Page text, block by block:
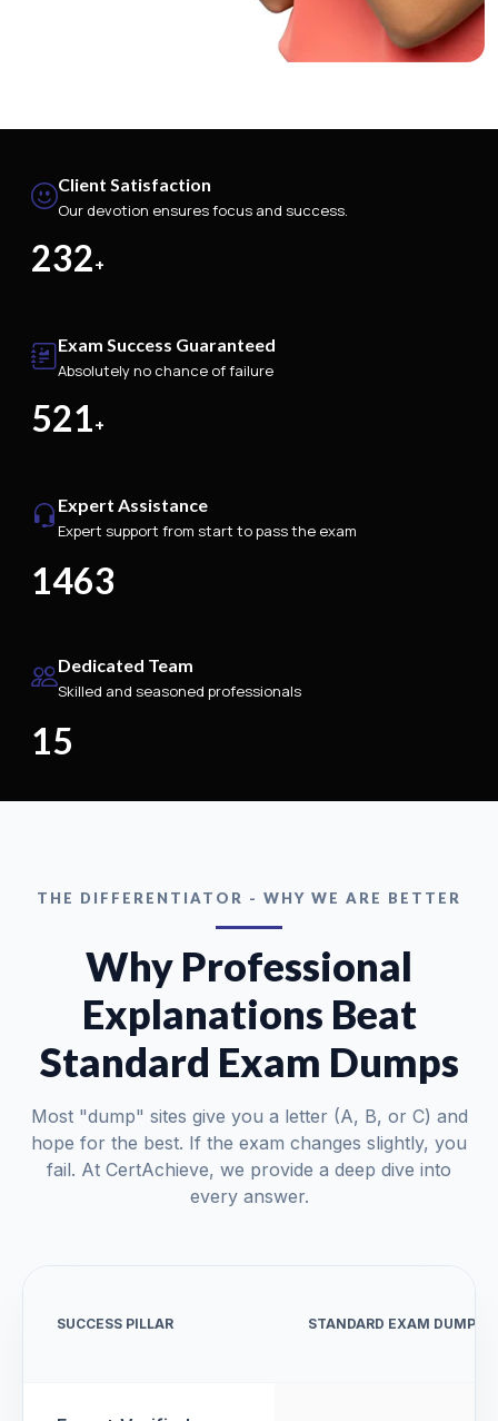
Client Satisfaction
Our devotion ensures focus and success.
232+
Exam Success Guaranteed
Absolutely no chance of failure
521+
Expert Assistance
Expert support from start to pass the exam
1463
Dedicated Team
Skilled and seasoned professionals
15
THE DIFFERENTIATOR - WHY WE ARE BETTER
Why Professional
Explanations Beat
Standard Exam Dumps
Most "dump" sites give you a letter (A, B, or C) and
hope for the best. If the exam changes slightly, you
fail. At CertAchieve, we provide a deep dive into
every answer.
SUCCESS PILLAR STANDARD EXAM DUMPS